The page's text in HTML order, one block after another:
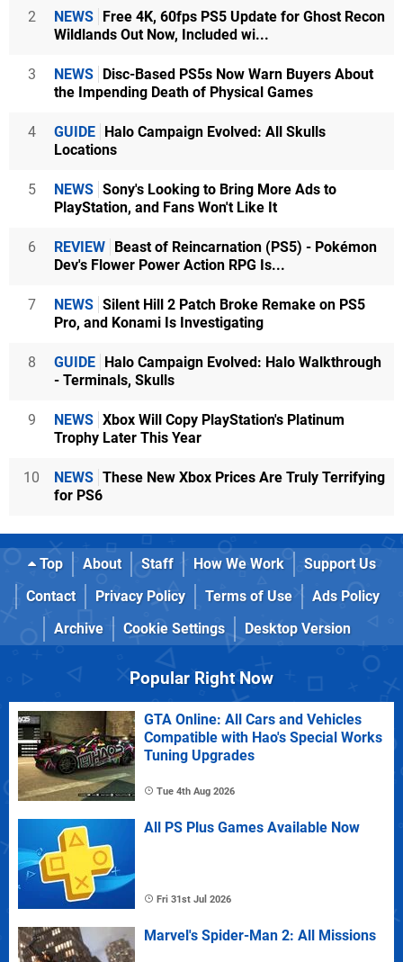
2 NEWS
Free 4K, 60fps PS5 Update for Ghost Recon
Wildlands Out Now, Included wi...
3 NEWS
Disc-Based PS5s Now Warn Buyers About
the Impending Death of Physical Games
4 GUIDE
Halo Campaign Evolved: All Skulls
Locations
5 NEWS Sony's Looking to Bring More Ads to
PlayStation, and Fans Won't Like It
6 REVIEW
Beast of Reincarnation (PS5) - Pokémon
Dev's Flower Power Action RPG Is...
7 NEWS Silent Hill 2 Patch Broke Remake on PS5
Pro, and Konami Is Investigating
8 GUIDE
Halo Campaign Evolved: Halo Walkthrough
- Terminals, Skulls
9 NEWS Xbox Will Copy PlayStation's Platinum
Trophy Later This Year
10 NEWS These New Xbox Prices Are Truly Terrifying
for PS6
Top About Staff How We Work
Support Us
Contact
Privacy Policy Terms of Use
Ads Policy
Archive
Cookie Settings Desktop Version
Popular Right Now
GTA Online: All Cars and Vehicles
Compatible with Hao's Special Works
Tuning Upgrades
Tue 4th Aug 2026
All PS Plus Games Available Now
Fri 31st Jul 2026
Marvel's Spider-Man 2: All Missions